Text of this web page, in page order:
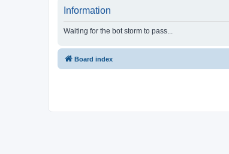
Information
Waiting for the bot storm to pass...
Board index